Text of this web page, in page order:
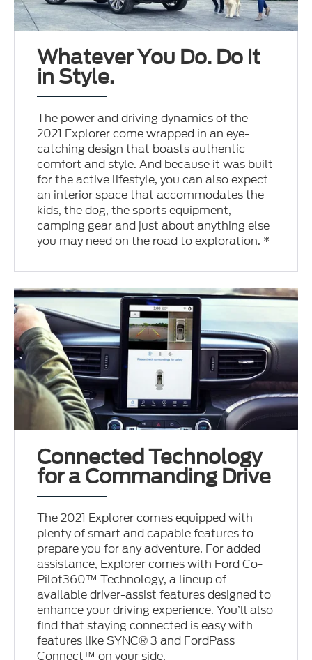
Whatever You Do. Do it
in Style.
The power and driving dynamics of the
2021 Explorer come wrapped in an eye-
catching design that boasts authentic
comfort and style. And because it was built
for the active lifestyle, you can also expect
an interior space that accommodates the
kids, the dog, the sports equipment,
camping gear and just about anything else
you may need on the road to exploration. *
Connected Technology
for a Commanding Drive
The 2021 Explorer comes equipped with
plenty of smart and capable features to
prepare you for any adventure. For added
assistance, Explorer comes with Ford Co-
Pilot360™ Technology, a lineup of
available driver-assist features designed to
enhance your driving experience. You’ll also
find that staying connected is easy with
features like SYNC® 3 and FordPass
Connect™ on your side.